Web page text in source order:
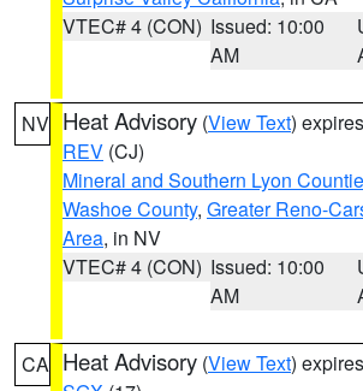
VTEC# 4 (CON) Issued: 10:00
AM
NV Heat Advisory (View Text)
REV (CJ)
Mineral and Southern Lyon
Washoe County, Greater Reno-
Area, in NV
VTEC# 4 (CON) Issued: 10:00
AM
CA Heat Advisory (View Text)